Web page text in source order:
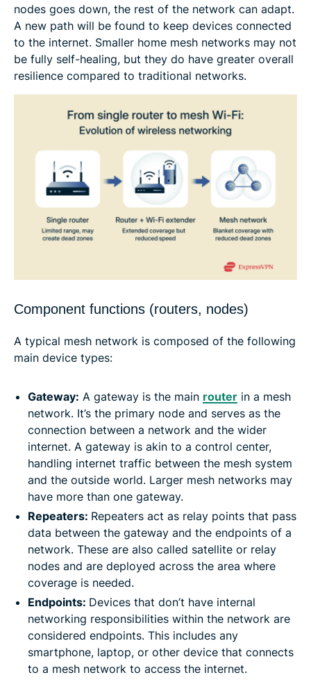
nodes goes down, the rest of the network can adapt.
A new path will be found to keep devices connected
to the internet. Smaller home mesh networks may not
be fully self-healing, but they do have greater overall
resilience compared to traditional networks.
Component functions (routers, nodes)
A typical mesh network is composed of the following
main device types:
Gateway: A gateway is the main router in a mesh
network. It’s the primary node and serves as the
connection between a network and the wider
internet. A gateway is akin to a control center,
handling internet traffic between the mesh system
and the outside world. Larger mesh networks may
have more than one gateway.
Repeaters: Repeaters act as relay points that pass
data between the gateway and the endpoints of a
network. These are also called satellite or relay
nodes and are deployed across the area where
coverage is needed.
Endpoints: Devices that don’t have internal
networking responsibilities within the network are
considered endpoints. This includes any
smartphone, laptop, or other device that connects
to a mesh network to access the internet.